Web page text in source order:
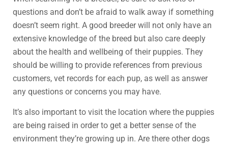
questions and don’t be afraid to walk away if something
doesn’t seem right. A good breeder will not only have an
extensive knowledge of the breed but also care deeply
about the health and wellbeing of their puppies. They
should be willing to provide references from previous
customers, vet records for each pup, as well as answer
any questions or concerns you may have.
It’s also important to visit the location where the puppies
are being raised in order to get a better sense of the
environment they’re growing up in. Are there other dogs